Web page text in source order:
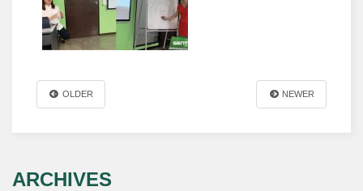
OLDER NEWER
ARCHIVES